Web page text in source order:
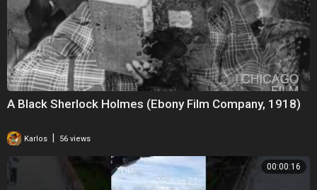
A Black Sherlock Holmes (Ebony Film Company, 1918)
Karlos 56 views
00:00:16